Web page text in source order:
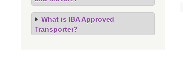
What is IBA Approved
Transporter?